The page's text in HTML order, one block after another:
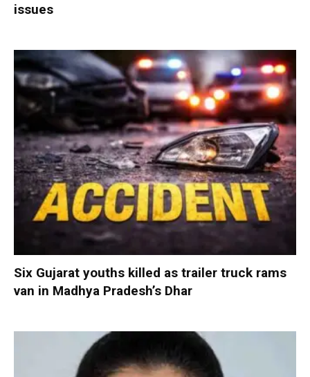
issues
Six Gujarat youths killed as trailer truck rams
van in Madhya Pradesh’s Dhar